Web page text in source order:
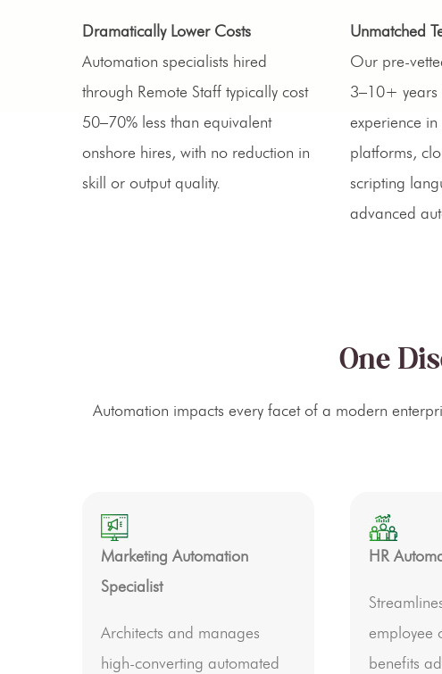
Dramatically Lower Costs
Automation specialists hired
through Remote Staff typically cost
50–70% less than equivalent
onshore hires, with no reduction in
skill or output quality.
Unmatched
Our pre-
3–10+ years
experience
platforms,
scripting
advanced
One
Automation impacts every facet of a modern
Marketing Automation
Specialist
Architects and manages
high-converting automated
HR
employee
benefits